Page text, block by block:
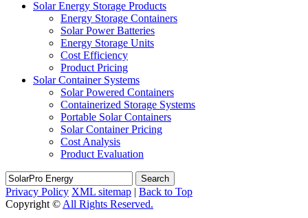
Solar Energy Storage Products
Energy Storage Containers
Solar Power Batteries
Energy Storage Units
Cost Efficiency
Product Pricing
Solar Container Systems
Solar Powered Containers
Containerized Storage Systems
Portable Solar Containers
Solar Container Pricing
Cost Analysis
Product Evaluation
Search
Privacy Policy XML sitemap | Back to Top
Copyright © All Rights Reserved.